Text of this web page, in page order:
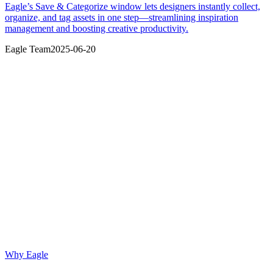
Eagle’s Save & Categorize window lets designers instantly collect,
organize, and tag assets in one step—streamlining inspiration
management and boosting creative productivity.
Eagle Team2025-06-20
Why Eagle